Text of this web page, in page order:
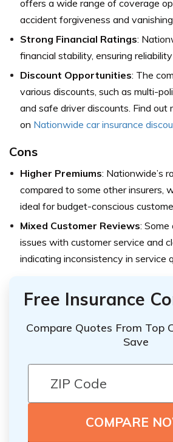
offers a wide range of coverage
accident forgiveness and vanishing
Strong Financial Ratings:
financial stability, ensuring
Discount Opportunities: The
various discounts, such as multi-
and safe driver discounts. Find out
on Nationwide car insurance
Cons
Higher Premiums: Nationwide’s
compared to some other insurers,
ideal for budget-conscious
Mixed Customer Reviews:
issues with customer service and
indicating inconsistency in service
Free Insurance
Compare Quotes From Top
Save